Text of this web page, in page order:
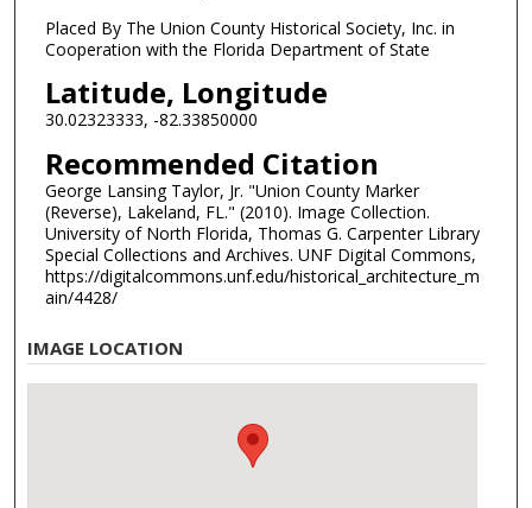
Placed By The Union County Historical Society, Inc. in
Cooperation with the Florida Department of State
Latitude, Longitude
30.02323333, -82.33850000
Recommended Citation
George Lansing Taylor, Jr. "Union County Marker
(Reverse), Lakeland, FL." (2010). Image Collection.
University of North Florida, Thomas G. Carpenter Library
Special Collections and Archives. UNF Digital Commons,
https://digitalcommons.unf.edu/historical_architecture_m
ain/4428/
IMAGE LOCATION